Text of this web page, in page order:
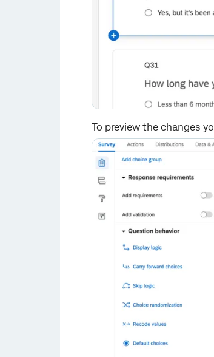
To preview the changes